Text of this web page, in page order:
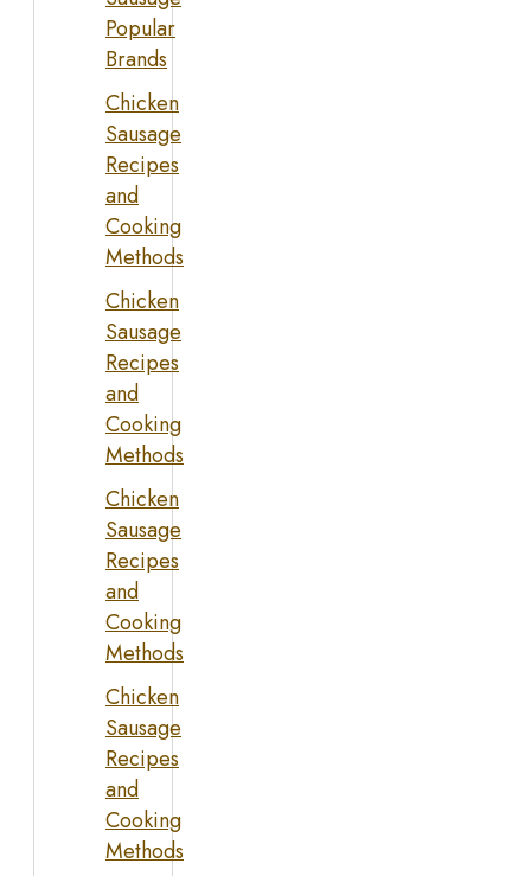
Popular
Brands
Chicken
Sausage
Recipes
and
Cooking
Methods
Chicken
Sausage
Recipes
and
Cooking
Methods
Chicken
Sausage
Recipes
and
Cooking
Methods
Chicken
Sausage
Recipes
and
Cooking
Methods